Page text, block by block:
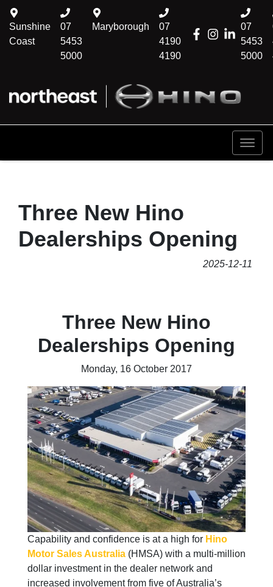
07
5453
5000
Sunshine
Coast
07
5453
5000
Maryborough
07
4190
4190
Three New Hino
Dealerships Opening
2025-12-11
Three New Hino
Dealerships Opening
Monday, 16 October 2017
Capability and confidence is at a high for Hino
Motor Sales Australia (HMSA) with a multi-million
dollar investment in the dealer network and
increased involvement from five of Australia’s